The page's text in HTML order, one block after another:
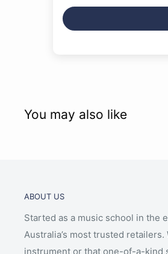
Built-in stereo amplifier (8
Built-in stereo speaker
You may also like
ABOUT US
Started as a music school in the
Australia’s most trusted
instrument or that one-of-a-kind